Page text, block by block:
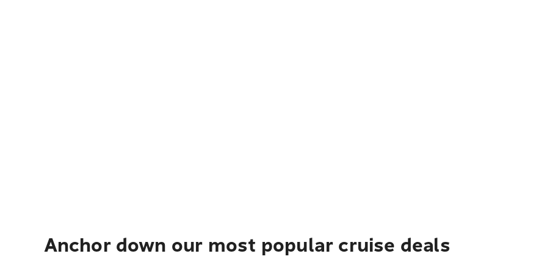
Anchor down our most popular cruise deals